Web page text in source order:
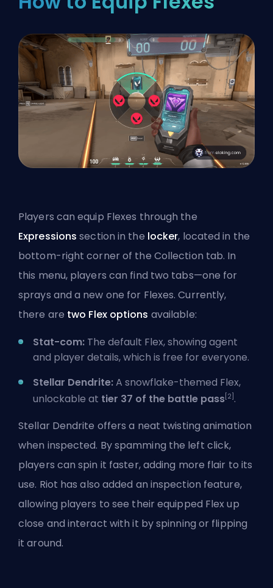
Players can equip Flexes through the
Expressions section in the locker, located in the
bottom-right corner of the Collection tab. In
this menu, players can find two tabs—one for
sprays and a new one for Flexes. Currently,
there are two Flex options available:
Stat-com: The default Flex, showing agent
and player details, which is free for everyone.
Stellar Dendrite:A snowflake-themed Flex,
unlockable at tier 37 of the battle pass[2] .
Stellar Dendrite offers a neat twisting animation
when inspected. By spamming the left click,
players can spin it faster, adding more flair to its
use. Riot has also added an inspection feature,
allowing players to see their equipped Flex up
close and interact with it by spinning or flipping
it around.